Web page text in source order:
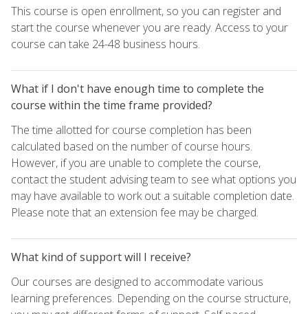
This course is open enrollment, so you can register and
start the course whenever you are ready. Access to your
course can take 24-48 business hours.
What if I don't have enough time to complete the
course within the time frame provided?
The time allotted for course completion has been
calculated based on the number of course hours.
However, if you are unable to complete the course,
contact the student advising team to see what options you
may have available to work out a suitable completion date.
Please note that an extension fee may be charged.
What kind of support will I receive?
Our courses are designed to accommodate various
learning preferences. Depending on the course structure,